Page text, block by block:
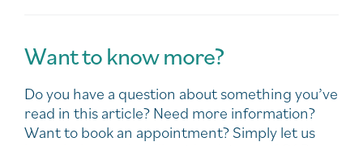
Want to know more?
Do you have a question about something you’ve
read in this article? Need more information?
Want to book an appointment? Simply let us